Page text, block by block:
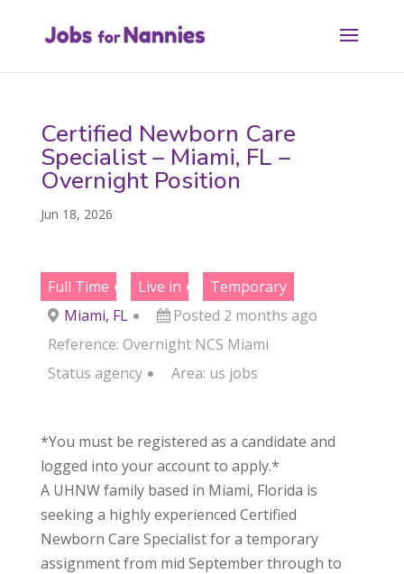
Certified Newborn Care
Specialist – Miami, FL –
Overnight Position
Jun 18, 2026
Full Time Live in
Temporary
Miami, FL
Posted 2 months ago
Reference: Overnight NCS Miami
Status agency Area: us jobs
*You must be registered as a candidate and
logged into your account to apply.*
A UHNW family based in Miami, Florida is
seeking a highly experienced Certified
Newborn Care Specialist for a temporary
assignment from mid September through to